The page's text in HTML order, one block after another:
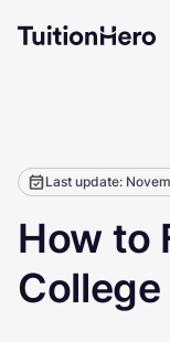
Last update:
How to